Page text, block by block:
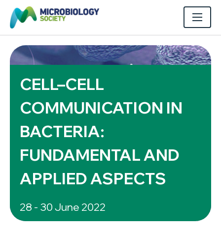
CELL–CELL
COMMUNICATION IN
BACTERIA:
FUNDAMENTAL AND
APPLIED ASPECTS
28 - 30 June 2022